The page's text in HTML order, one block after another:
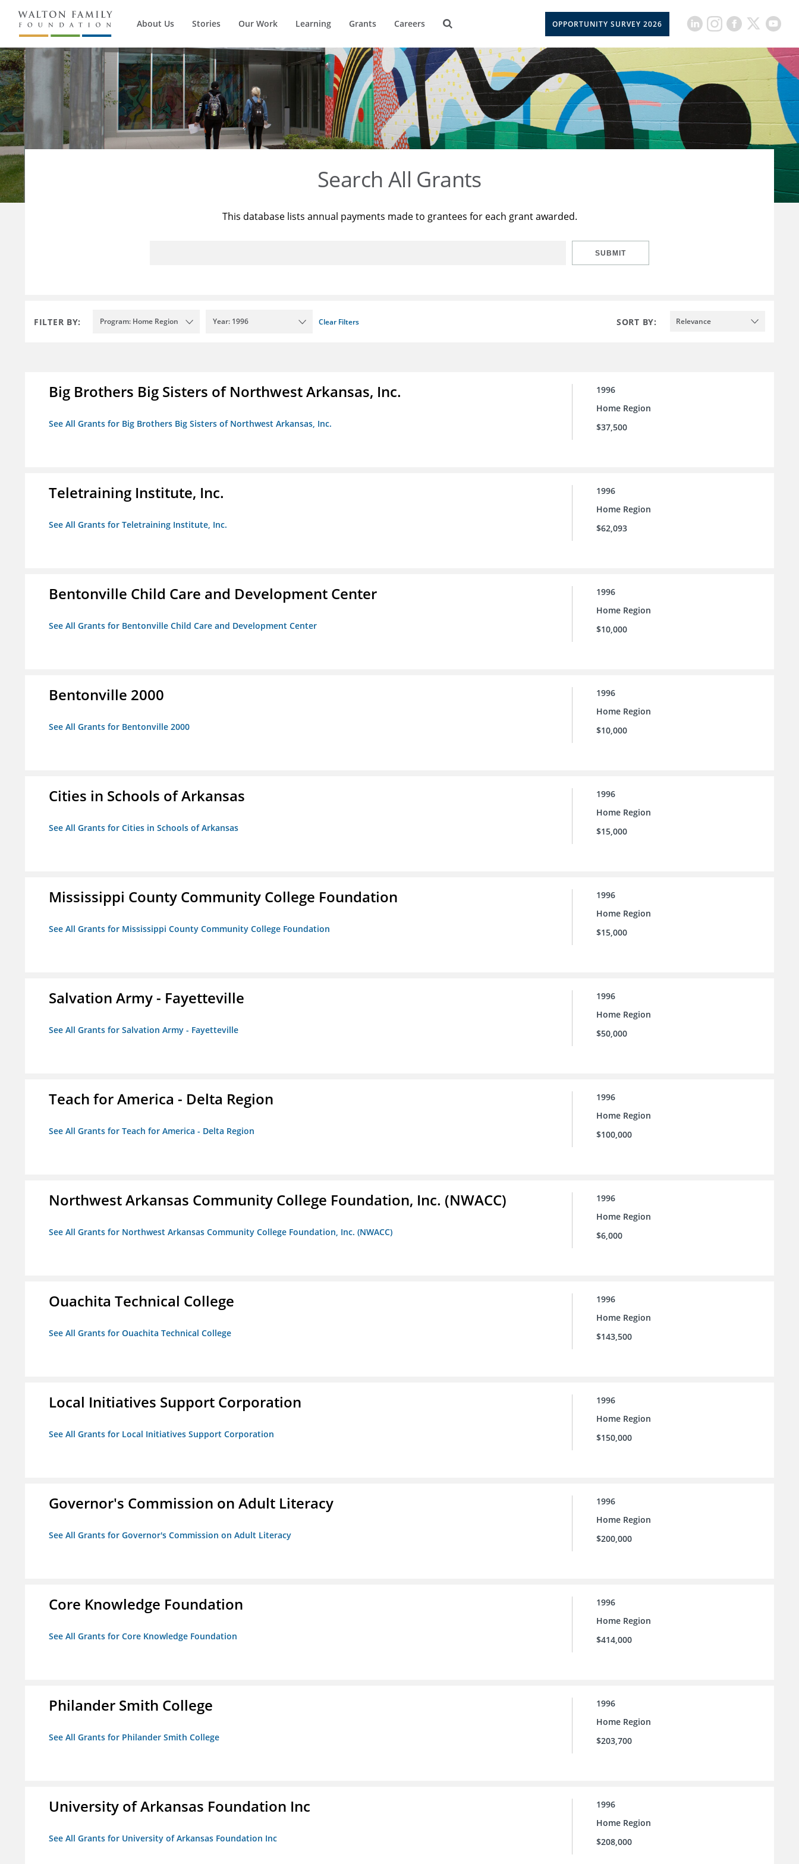
About Us Stories Our Work Learning Grants Careers OPPORTUNITY SURVEY 2026
Search All Grants
This database lists annual payments made to grantees for each grant awarded.
SUBMIT
FILTER BY: Program: Home Region Year: 1996 Clear Filters SORT BY: Relevance
Big Brothers Big Sisters of Northwest Arkansas, Inc.
See All Grants for Big Brothers Big Sisters of Northwest Arkansas, Inc.
1996
Home Region
$37,500
Teletraining Institute, Inc.
See All Grants for Teletraining Institute, Inc.
1996
Home Region
$62,093
Bentonville Child Care and Development Center
See All Grants for Bentonville Child Care and Development Center
1996
Home Region
$10,000
Bentonville 2000
See All Grants for Bentonville 2000
1996
Home Region
$10,000
Cities in Schools of Arkansas
See All Grants for Cities in Schools of Arkansas
1996
Home Region
$15,000
Mississippi County Community College Foundation
See All Grants for Mississippi County Community College Foundation
1996
Home Region
$15,000
Salvation Army - Fayetteville
See All Grants for Salvation Army - Fayetteville
1996
Home Region
$50,000
Teach for America - Delta Region
See All Grants for Teach for America - Delta Region
1996
Home Region
$100,000
Northwest Arkansas Community College Foundation, Inc. (NWACC)
See All Grants for Northwest Arkansas Community College Foundation, Inc. (NWACC)
1996
Home Region
$6,000
Ouachita Technical College
See All Grants for Ouachita Technical College
1996
Home Region
$143,500
Local Initiatives Support Corporation
See All Grants for Local Initiatives Support Corporation
1996
Home Region
$150,000
Governor's Commission on Adult Literacy
See All Grants for Governor's Commission on Adult Literacy
1996
Home Region
$200,000
Core Knowledge Foundation
See All Grants for Core Knowledge Foundation
1996
Home Region
$414,000
Philander Smith College
See All Grants for Philander Smith College
1996
Home Region
$203,700
University of Arkansas Foundation Inc
See All Grants for University of Arkansas Foundation Inc
1996
Home Region
$208,000